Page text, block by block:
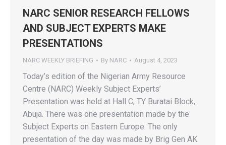
NARC SENIOR RESEARCH FELLOWS
AND SUBJECT EXPERTS MAKE
PRESENTATIONS
NARC WEEKLY BRIEFING By NARC August 4, 2023
Today’s edition of the Nigerian Army Resource
Centre (NARC) Weekly Subject Experts’
Presentation was held at Hall C, TY Buratai Block,
Abuja. There was one presentation made by the
Subject Experts on Eastern Europe. The only
presentation of the day was made by Brig Gen AK